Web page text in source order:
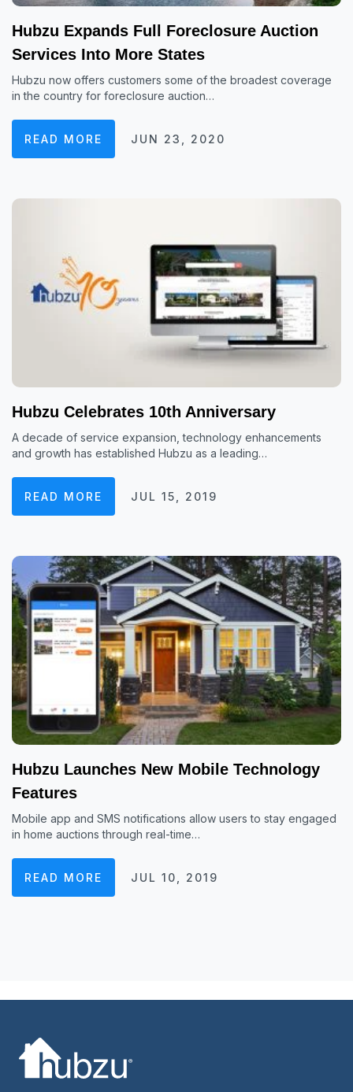
Hubzu Expands Full Foreclosure Auction
Services Into More States
Hubzu now offers customers some of the broadest coverage
in the country for foreclosure auction…
READ MORE JUN 23, 2020
Hubzu Celebrates 10th Anniversary
A decade of service expansion, technology enhancements
and growth has established Hubzu as a leading…
READ MORE JUL 15, 2019
Hubzu Launches New Mobile Technology
Features
Mobile app and SMS notifications allow users to stay engaged
in home auctions through real-time…
READ MORE JUL 10, 2019